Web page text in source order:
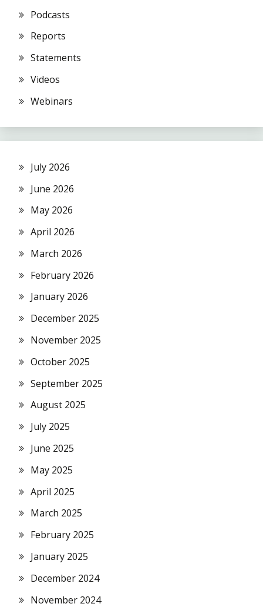
Podcasts
Reports
Statements
Videos
Webinars
July 2026
June 2026
May 2026
April 2026
March 2026
February 2026
January 2026
December 2025
November 2025
October 2025
September 2025
August 2025
July 2025
June 2025
May 2025
April 2025
March 2025
February 2025
January 2025
December 2024
November 2024